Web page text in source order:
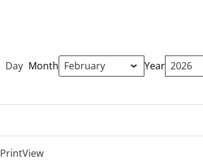
Day Month
Year
PrintView